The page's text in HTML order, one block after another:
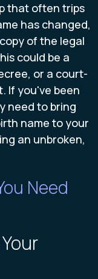
that often trips
has changed,
of the legal
could be a
or a court-
If you've been
need to bring
name to your
an unbroken,
Need